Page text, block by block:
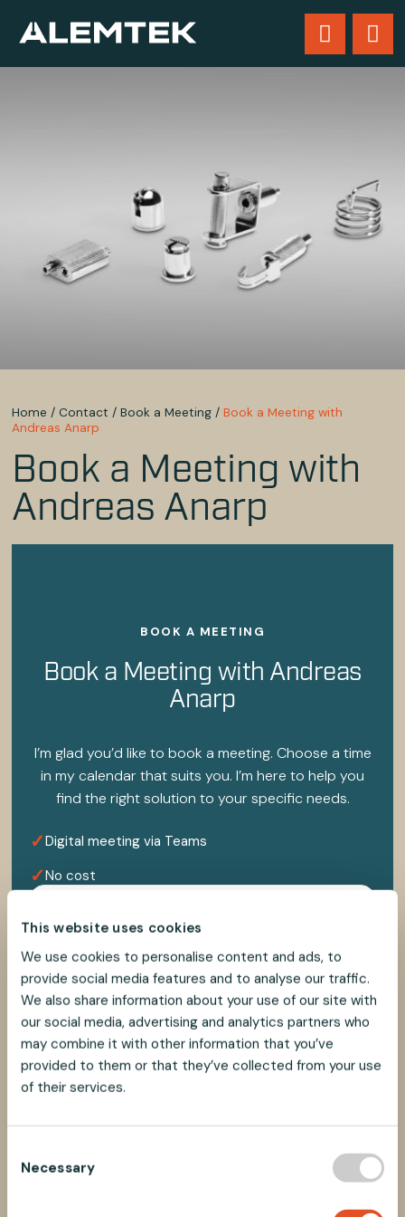
This website uses cookies
We use cookies to personalise content and ads, to
provide social media features and to analyse our traffic.
We also share information about your use of our site with
our social media, advertising and analytics partners who
may combine it with other information that you’ve
provided to them or that they’ve collected from your use
of their services.
Necessary
Home / Contact / Book a Meeting/ Book a Meeting with
Andreas Anarp
Book a Meeting with
Andreas Anarp
BOOK A MEETING
Book a Meeting with Andreas
Anarp
I’m glad you’d like to book a meeting. Choose a time
in my calendar that suits you. I’m here to help you
find the right solution to your specific needs.
✓Digital meeting via Teams
✓No cost